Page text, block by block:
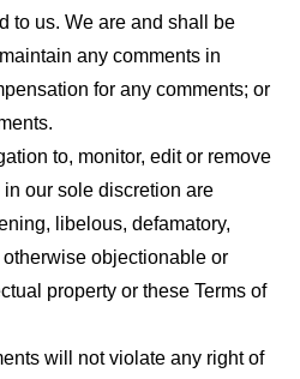
to us. We are and shall be
any comments in
for any comments; or
to, monitor, edit or remove
our sole discretion are
libelous, defamatory,
objectionable or
property or these Terms of
will not violate any right of